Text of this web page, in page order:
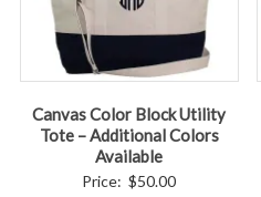
Canvas Color Block Utility
Tote – Additional Colors
Available
Price: $50.00